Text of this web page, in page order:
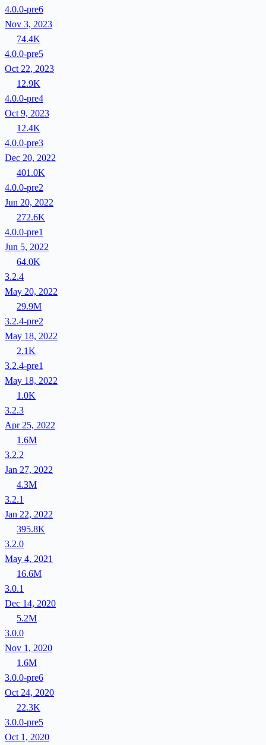
4.0.0-pre6
Nov 3, 2023
74.4K
4.0.0-pre5
Oct 22, 2023
12.9K
4.0.0-pre4
Oct 9, 2023
12.4K
4.0.0-pre3
Dec 20, 2022
401.0K
4.0.0-pre2
Jun 20, 2022
272.6K
4.0.0-pre1
Jun 5, 2022
64.0K
3.2.4
May 20, 2022
29.9M
3.2.4-pre2
May 18, 2022
2.1K
3.2.4-pre1
May 18, 2022
1.0K
3.2.3
Apr 25, 2022
1.6M
3.2.2
Jan 27, 2022
4.3M
3.2.1
Jan 22, 2022
395.8K
3.2.0
May 4, 2021
16.6M
3.0.1
Dec 14, 2020
5.2M
3.0.0
Nov 1, 2020
1.6M
3.0.0-pre6
Oct 24, 2020
22.3K
3.0.0-pre5
Oct 1, 2020